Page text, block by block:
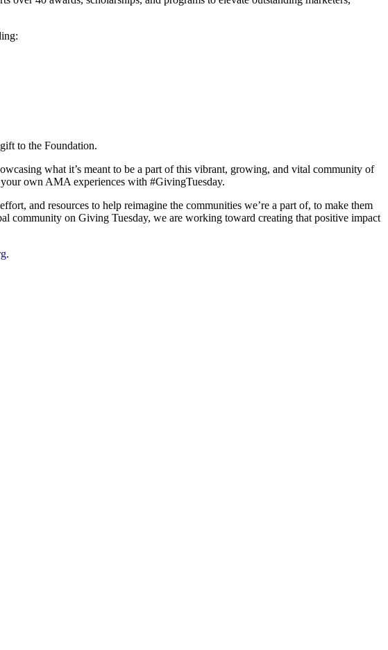
to the Foundation.
what it’s meant to be a part of this vibrant, growing, and vital community of
own AMA experiences with #GivingTuesday.
and resources to help reimagine the communities we’re a part of, to make them
community on Giving Tuesday, we are working toward creating that positive impact
.